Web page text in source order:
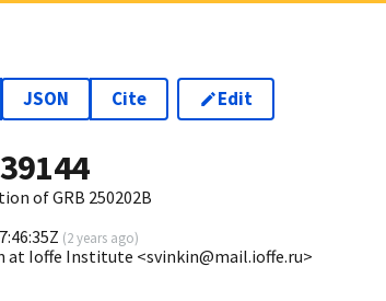
JSON Cite Edit
39144
of GRB 250202B
(2 years ago)
at Ioffe Institute <svinkin@mail.ioffe.ru>